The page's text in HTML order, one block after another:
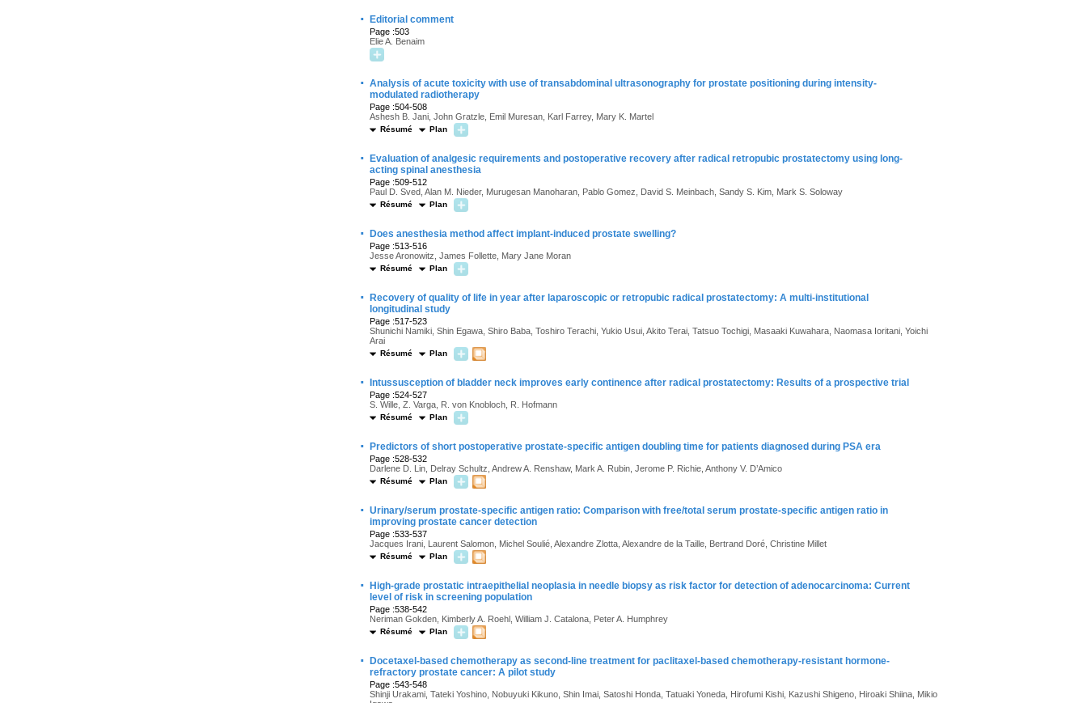
· Editorial comment
Page :503
Elie A. Benaim
· Analysis of acute toxicity with use of transabdominal ultrasonography for prostate positioning during intensity-
modulated radiotherapy
Page :504-508
Ashesh B. Jani, John Gratzle, Emil Muresan, Karl Farrey, Mary K. Martel
Résumé Plan
·
Evaluation of analgesic requirements and postoperative recovery after radical retropubic prostatectomy using long-
acting spinal anesthesia
Page :509-512
Paul D. Sved, Alan M. Nieder, Murugesan Manoharan, Pablo Gomez, David S. Meinbach, Sandy S. Kim, Mark S. Soloway
Résumé Plan
· Does anesthesia method affect implant-induced prostate swelling?
Page :513-516
Jesse Aronowitz, James Follette, Mary Jane Moran
Résumé Plan
·
Recovery of quality of life in year after laparoscopic or retropubic radical prostatectomy: A multi-institutional
longitudinal study
Page :517-523
Shunichi Namiki, Shin Egawa, Shiro Baba, Toshiro Terachi, Yukio Usui, Akito Terai, Tatsuo Tochigi, Masaaki Kuwahara, Naomasa Ioritani, Yoichi
Arai
Résumé Plan
· Intussusception of bladder neck improves early continence after radical prostatectomy: Results of a prospective trial
Page :524-527
S. Wille, Z. Varga, R. von Knobloch, R. Hofmann
Résumé Plan
· Predictors of short postoperative prostate-specific antigen doubling time for patients diagnosed during PSA era
Page :528-532
Darlene D. Lin, Delray Schultz, Andrew A. Renshaw, Mark A. Rubin, Jerome P. Richie, Anthony V. D’Amico
Résumé Plan
· Urinary/serum prostate-specific antigen ratio: Comparison with free/total serum prostate-specific antigen ratio in
improving prostate cancer detection
Page :533-537
Jacques Irani, Laurent Salomon, Michel Soulié, Alexandre Zlotta, Alexandre de la Taille, Bertrand Doré, Christine Millet
Résumé Plan
·
High-grade prostatic intraepithelial neoplasia in needle biopsy as risk factor for detection of adenocarcinoma: Current
level of risk in screening population
Page :538-542
Neriman Gokden, Kimberly A. Roehl, William J. Catalona, Peter A. Humphrey
Résumé Plan
·
Docetaxel-based chemotherapy as second-line treatment for paclitaxel-based chemotherapy-resistant hormone-
refractory prostate cancer: A pilot study
Page :543-548
Shinji Urakami, Tateki Yoshino, Nobuyuki Kikuno, Shin Imai, Satoshi Honda, Tatuaki Yoneda, Hirofumi Kishi, Kazushi Shigeno, Hiroaki Shiina, Mikio